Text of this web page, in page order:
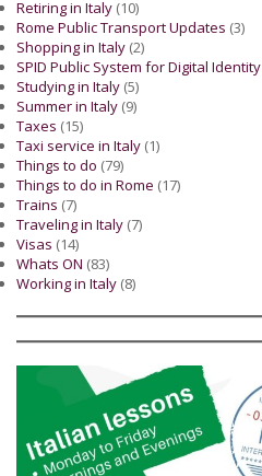
Retiring in Italy (10)
Rome Public Transport Updates (3)
Shopping in Italy (2)
SPID Public System for Digital Identity
Studying in Italy (5)
Summer in Italy (9)
Taxes (15)
Taxi service in Italy (1)
Things to do (79)
Things to do in Rome (17)
Trains (7)
Traveling in Italy (7)
Visas (14)
Whats ON (83)
Working in Italy (8)